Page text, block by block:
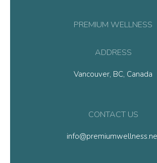
PREMIUM WELLNESS
ADDRESS
Vancouver, BC, Canada
CONTACT US